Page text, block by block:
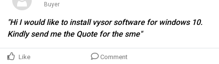
Buyer
"Hi I would like to install vysor software for windows 10.
Kindly send me the Quote for the sme"
Like Comment